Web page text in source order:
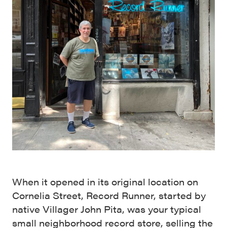
When it opened in its original location on
Cornelia Street, Record Runner, started by
native Villager John Pita, was your typical
small neighborhood record store, selling the